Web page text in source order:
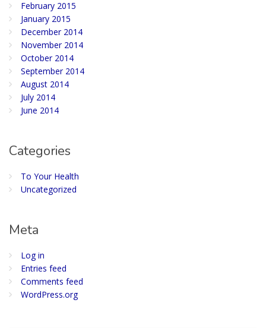
February 2015
January 2015
December 2014
November 2014
October 2014
September 2014
August 2014
July 2014
June 2014
Categories
To Your Health
Uncategorized
Meta
Log in
Entries feed
Comments feed
WordPress.org